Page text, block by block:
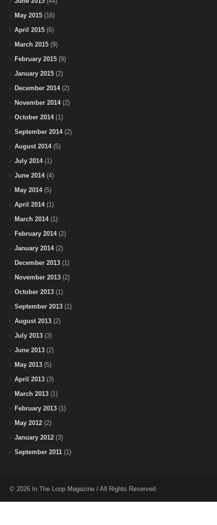
May 2015 (16)
April 2015 (6)
March 2015 (9)
February 2015 (9)
January 2015 (2)
December 2014(2)
November 2014(2)
October 2014(1)
September 2014(2)
August 2014(5)
July 2014(1)
June 2014(4)
May 2014(5)
April 2014(1)
March 2014(1)
February 2014(2)
January 2014(2)
December 2013 (1)
November 2013 (2)
October 2013 (1)
September 2013 (1)
August 2013 (2)
July 2013 (3)
June 2013 (2)
May 2013 (5)
April 2013 (3)
March 2013 (1)
February 2013 (1)
May 2012 (2)
January 2012 (3)
September 2011 (1)
© 2026 In The Loop Magazine / All Rights Reserved.